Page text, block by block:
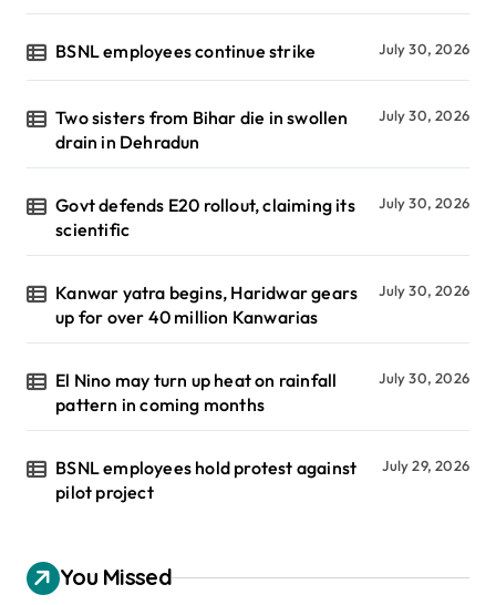
BSNL employees continue strike July 30, 2026
Two sisters from Bihar die in swollen
drain in Dehradun
July 30, 2026
Govt defends E20 rollout, claiming its
scientific
July 30, 2026
Kanwar yatra begins, Haridwar gears
up for over 40 million Kanwarias
July 30, 2026
El Nino may turn up heat on rainfall
pattern in coming months
July 30, 2026
BSNL employees hold protest against
pilot project
July 29, 2026
You Missed